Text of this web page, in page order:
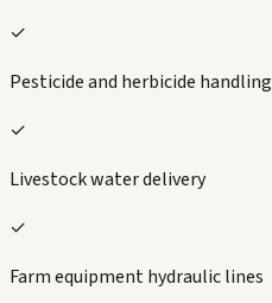
✓
Pesticide and herbicide handling
✓
Livestock water delivery
✓
Farm equipment hydraulic lines